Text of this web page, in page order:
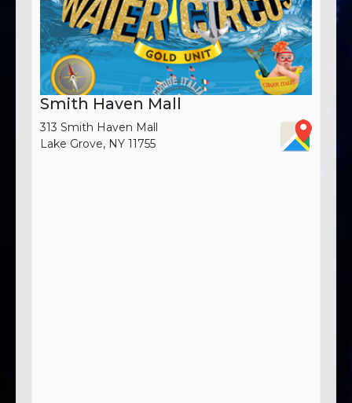
Smith Haven Mall
313 Smith Haven Mall
Lake Grove, NY 11755